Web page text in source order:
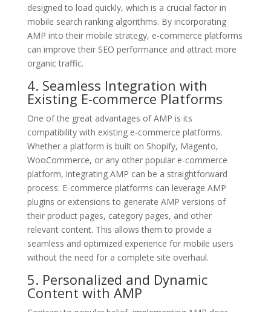
designed to load quickly, which is a crucial factor in
mobile search ranking algorithms. By incorporating
AMP into their mobile strategy, e-commerce platforms
can improve their SEO performance and attract more
organic traffic.
4. Seamless Integration with
Existing E-commerce Platforms
One of the great advantages of AMP is its
compatibility with existing e-commerce platforms.
Whether a platform is built on Shopify, Magento,
WooCommerce, or any other popular e-commerce
platform, integrating AMP can be a straightforward
process. E-commerce platforms can leverage AMP
plugins or extensions to generate AMP versions of
their product pages, category pages, and other
relevant content. This allows them to provide a
seamless and optimized experience for mobile users
without the need for a complete site overhaul.
5. Personalized and Dynamic
Content with AMP